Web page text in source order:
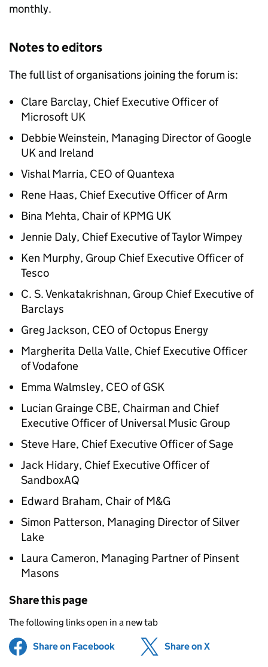
monthly.
Notes to editors
The full list of organisations joining the forum is:
Clare Barclay, Chief Executive Officer of
Microsoft UK
Debbie Weinstein, Managing Director of Google
UK and Ireland
Vishal Marria, CEO of Quantexa
Rene Haas, Chief Executive Officer of Arm
Bina Mehta, Chair of KPMG UK
Jennie Daly, Chief Executive of Taylor Wimpey
Ken Murphy, Group Chief Executive Officer of
Tesco
C. S. Venkatakrishnan, Group Chief Executive of
Barclays
Greg Jackson, CEO of Octopus Energy
Margherita Della Valle, Chief Executive Officer
of Vodafone
Emma Walmsley, CEO ofGSK
Lucian Grainge CBE, Chairman and Chief
Executive Officer of Universal Music Group
Steve Hare, Chief Executive Officer of Sage
Jack Hidary, Chief Executive Officer of
SandboxAQ
Edward Braham, Chair of M&G
Simon Patterson, Managing Director of Silver
Lake
Laura Cameron, Managing Partner of Pinsent
Masons
Share this page
The following links open in a new tab
Share on Facebook (opens in new tab)
Share on X